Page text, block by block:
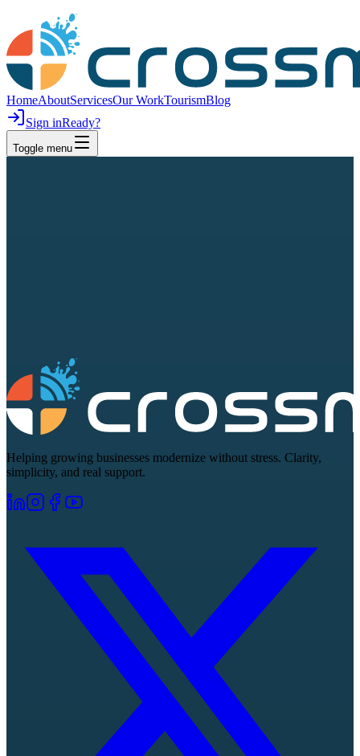
HomeAboutServicesOur WorkTourismBlog
Sign inReady?
Toggle menu
Helping growing businesses modernize without stress. Clarity,
simplicity, and real support.